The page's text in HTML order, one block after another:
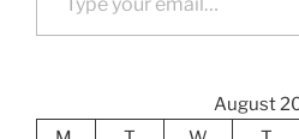
August